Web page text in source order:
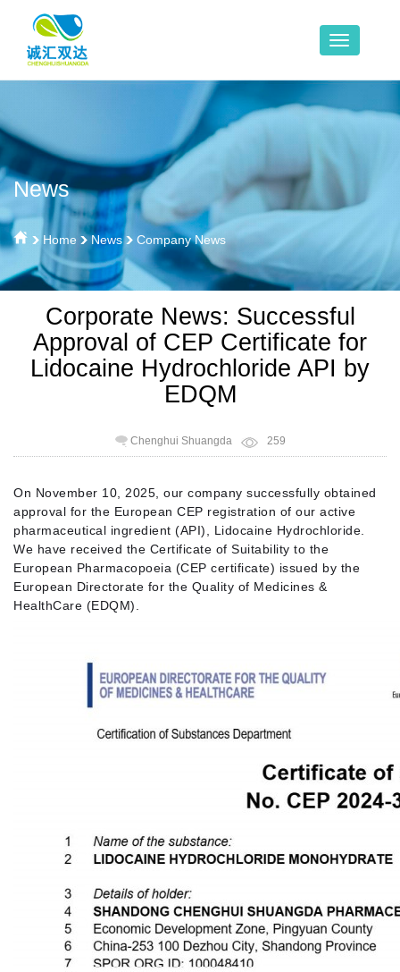
News
Home News Company News
Corporate News: Successful
Approval of CEP Certificate for
Lidocaine Hydrochloride API by
EDQM
Chenghui Shuangda 259
On November 10, 2025, our company successfully obtained
approval for the European CEP registration of our active
pharmaceutical ingredient (API), Lidocaine Hydrochloride.
We have received the Certificate of Suitability to the
European Pharmacopoeia (CEP certificate) issued by the
European Directorate for the Quality of Medicines &
HealthCare (EDQM).